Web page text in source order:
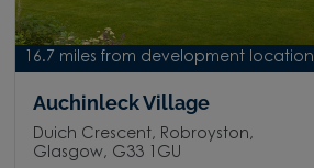
16.7 miles from development location
Auchinleck Village
Duich Crescent, Robroyston,
Glasgow, G33 1GU